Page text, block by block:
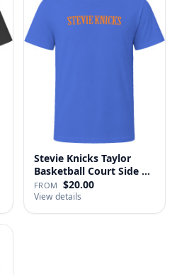
Stevie Knicks Taylor
Basketball Court Side T
Shi…
FROM $20.00
View details